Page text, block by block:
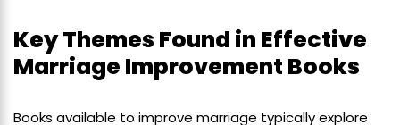
Key Themes Found in Effective
Marriage Improvement Books
Books available to improve marriage typically explore